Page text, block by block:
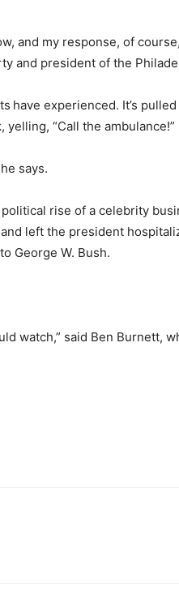
and my response, of
and president of the
have experienced. It’s
“Call the ambulance!”
says.
rise of a celebrity
left the president
George W. Bush.
watch,” said Ben Burnett,